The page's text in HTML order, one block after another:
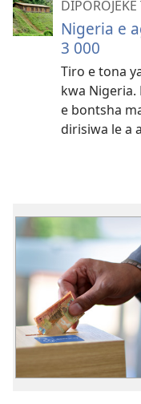
Nigeria e
3 000
Tiro e tona
kwa Nigeria.
e bontsha
dirisiwa le a